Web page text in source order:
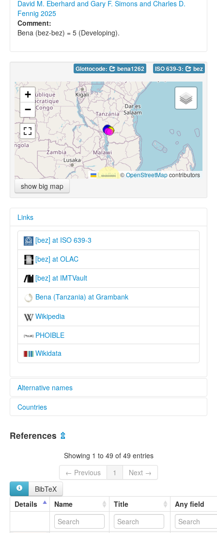
David M. Eberhard and Gary F. Simons and Charles D.
Fennig 2025
Comment:
Bena (bez-bez) = 5 (Developing).
Glottocode: bena1262 ISO 639-3: bez
+
−
Leaflet |©OpenStreetMapcontributors
show big map
Links
[bez] at ISO 639-3
[bez] at OLAC
[bez] at IMTVault
Bena (Tanzania) at Grambank
Wikipedia
PHOIBLE
Wikidata
Alternative names
lexvo:
Bena [en]
multitree:
Countries
Tanzania, United Republic of [TZ]
References ⇫
Showing 1 to 49 of 49 entries
← Previous
1
Next →
BibTeX
Details
Name Title Any field